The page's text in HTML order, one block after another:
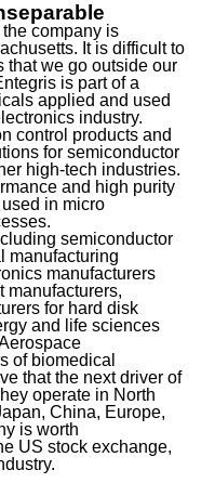
company is
It is difficult to
that we go outside our
is part of a
applied and used
industry.
control products and
for semiconductor
high-tech industries.
and high purity
in micro
semiconductor
manufacturing
manufacturers
manufacturers,
for hard disk
and life sciences
of biomedical
that the next driver of
operate in North
China, Europe,
is worth
US stock exchange,